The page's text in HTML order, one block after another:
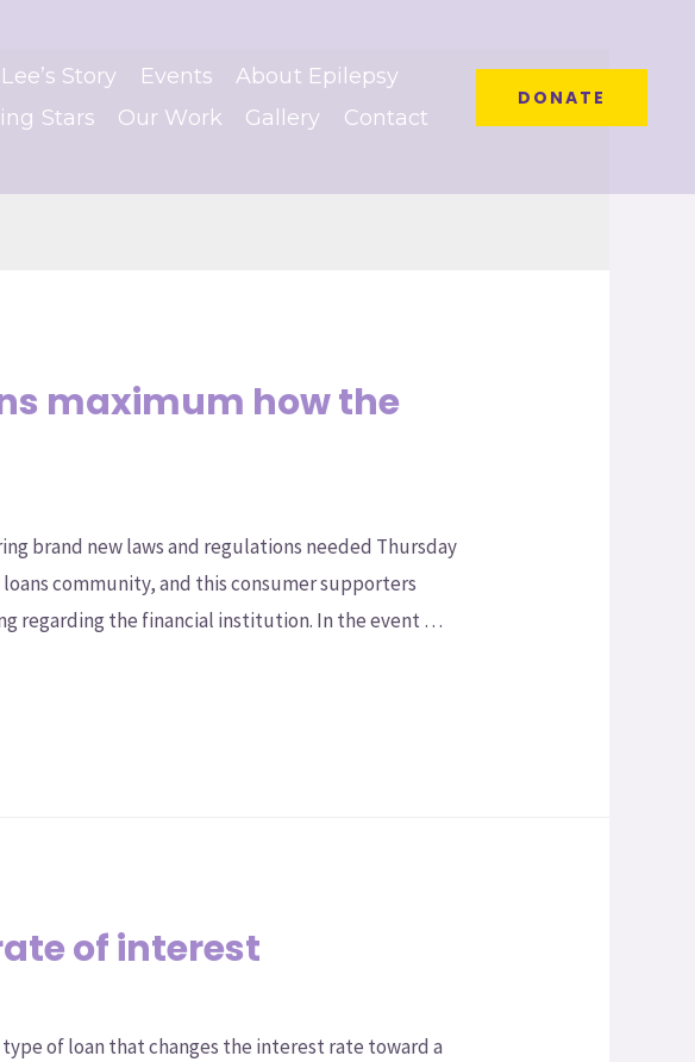
Lee’s Story Events
About Epilepsy
Stars
Our Work Gallery Contact
DONATE
maximum how the
brand new laws and regulations needed Thursday
community, and this consumer supporters
regarding the financial institution. In the event …
of interest
of loan that changes the interest rate toward a